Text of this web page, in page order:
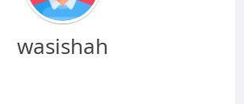
wasishah